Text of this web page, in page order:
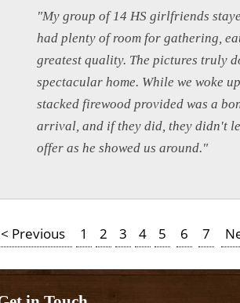
"My group of 14 HS girlfriends
had plenty of room for gathering,
greatest quality. The pictures truly
spectacular home. While we woke
stacked firewood provided was a
arrival, and if they did, they didn't
offer as he showed us around."
< Previous 1 2 3 4 5 6 7